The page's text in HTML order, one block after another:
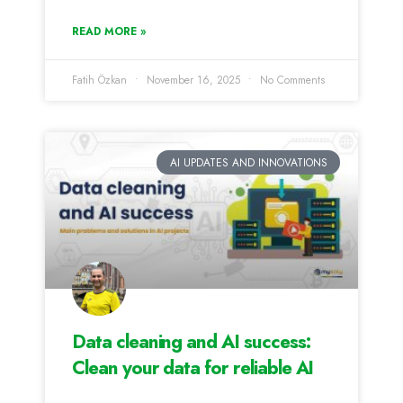
READ MORE »
Fatih Özkan November 16, 2025 No Comments
AI UPDATES AND INNOVATIONS
Data cleaning and AI success:
Clean your data for reliable AI